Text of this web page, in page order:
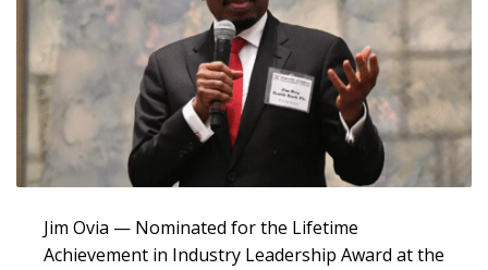
Jim Ovia — Nominated for the Lifetime
Achievement in Industry Leadership Award at the